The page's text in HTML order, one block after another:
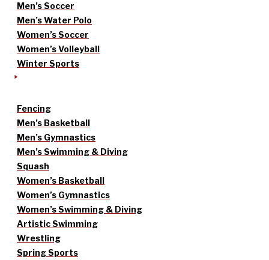
Men’s Soccer
Men’s Water Polo
Women’s Soccer
Women’s Volleyball
Winter Sports
Fencing
Men’s Basketball
Men’s Gymnastics
Men’s Swimming & Diving
Squash
Women’s Basketball
Women’s Gymnastics
Women’s Swimming & Diving
Artistic Swimming
Wrestling
Spring Sports